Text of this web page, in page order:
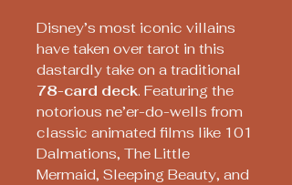
Disney’s most iconic villains
have taken over tarot in this
dastardly take on a traditional
78-card deck. Featuring the
notorious ne’er-do-wells from
classic animated films like 101
Dalmations, The Little
Mermaid, Sleeping Beauty, and